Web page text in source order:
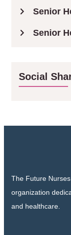
Senior
Senior
Social
The Future
organization
and healthcare.